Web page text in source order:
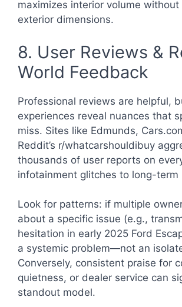
maximizes interior volume without
exterior dimensions.
8. User Reviews &
World Feedback
Professional reviews are helpful,
experiences reveal nuances that
miss. Sites like Edmunds,
Reddit’s r/whatcarshouldibuy
thousands of user reports on
infotainment glitches to long-term
Look for patterns: if multiple
about a specific issue (e.g.,
hesitation in early 2025 Ford
a systemic problem—not an
Conversely, consistent praise for
quietness, or dealer service can
standout model.